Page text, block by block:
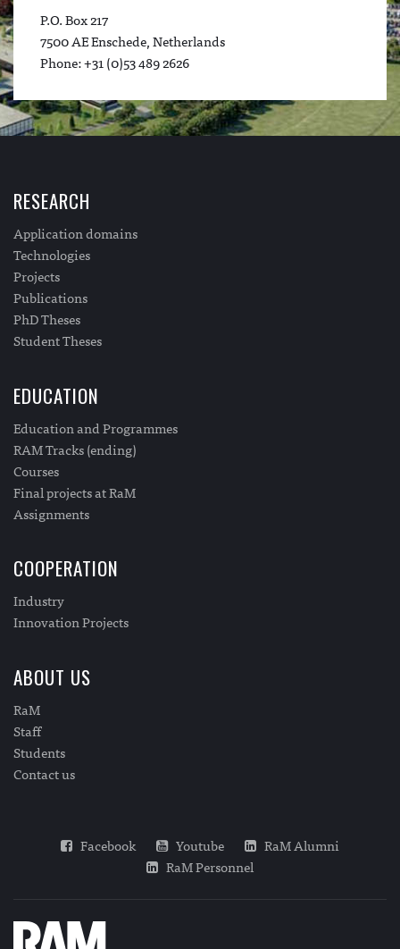
P.O. Box 217
7500 AE Enschede, Netherlands
Phone: +31 (0)53 489 2626
RESEARCH
Application domains
Technologies
Projects
Publications
PhD Theses
Student Theses
EDUCATION
Education and Programmes
RAM Tracks (ending)
Courses
Final projects at RaM
Assignments
COOPERATION
Industry
Innovation Projects
ABOUT US
RaM
Staff
Students
Contact us
Facebook Youtube
RaM Alumni
RaM Personnel